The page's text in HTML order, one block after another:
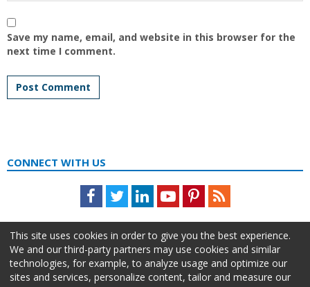
Save my name, email, and website in this browser for the
next time I comment.
CONNECT WITH US
Facebook
TwitterLinkedInYoutubePinterestFeed
This site uses cookies in order to give you the best experience.
We and our third-party partners may use cookies and similar
technologies, for example, to analyze usage and optimize our
sites and services, personalize content, tailor and measure our